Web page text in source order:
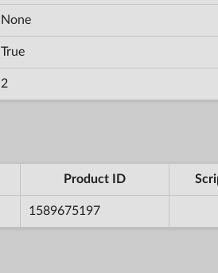
None
True
2
Product ID
1589675197